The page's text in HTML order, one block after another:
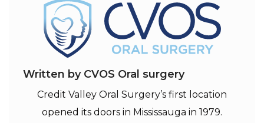
Written by CVOS Oral surgery
Credit Valley Oral Surgery’s first location
opened its doors in Mississauga in 1979.